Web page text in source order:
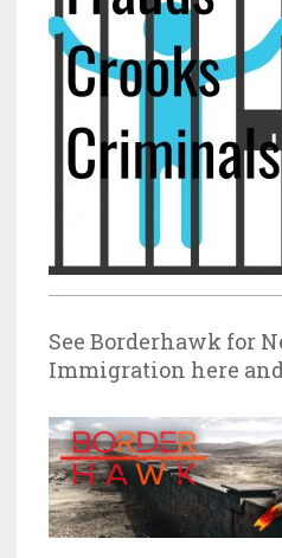
See Borderhawk for
Immigration here